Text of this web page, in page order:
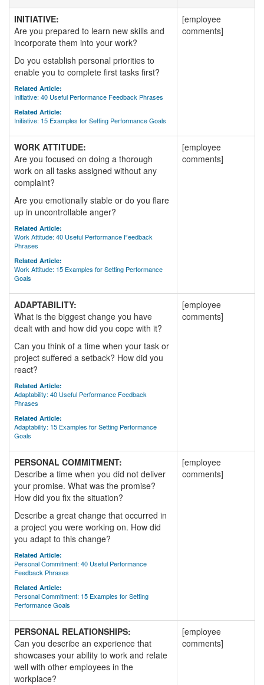
INITIATIVE:
Are you prepared to learn new skills and
incorporate them into your work?
Do you establish personal priorities to
enable you to complete first tasks first?
Related Article:
Initiative: 40 Useful Performance Feedback Phrases
Related Article:
Initiative: 15 Examples for Setting Performance Goals
[employee
comments]
WORK ATTITUDE:
Are you focused on doing a thorough
work on all tasks assigned without any
complaint?
Are you emotionally stable or do you flare
up in uncontrollable anger?
Related Article:
Work Attitude: 40 Useful Performance Feedback
Phrases
Related Article:
Work Attitude: 15 Examples for Setting Performance
Goals
[employee
comments]
ADAPTABILITY:
What is the biggest change you have
dealt with and how did you cope with it?
Can you think of a time when your task or
project suffered a setback? How did you
react?
Related Article:
Adaptability: 40 Useful Performance Feedback
Phrases
Related Article:
Adaptability: 15 Examples for Setting Performance
Goals
[employee
comments]
PERSONAL COMMITMENT:
Describe a time when you did not deliver
your promise. What was the promise?
How did you fix the situation?
Describe a great change that occurred in
a project you were working on. How did
you adapt to this change?
Related Article:
Personal Commitment: 40 Useful Performance
Feedback Phrases
Related Article:
Personal Commitment: 15 Examples for Setting
Performance Goals
[employee
comments]
PERSONAL RELATIONSHIPS:
Can you describe an experience that
showcases your ability to work and relate
well with other employees in the
workplace?
[employee
comments]